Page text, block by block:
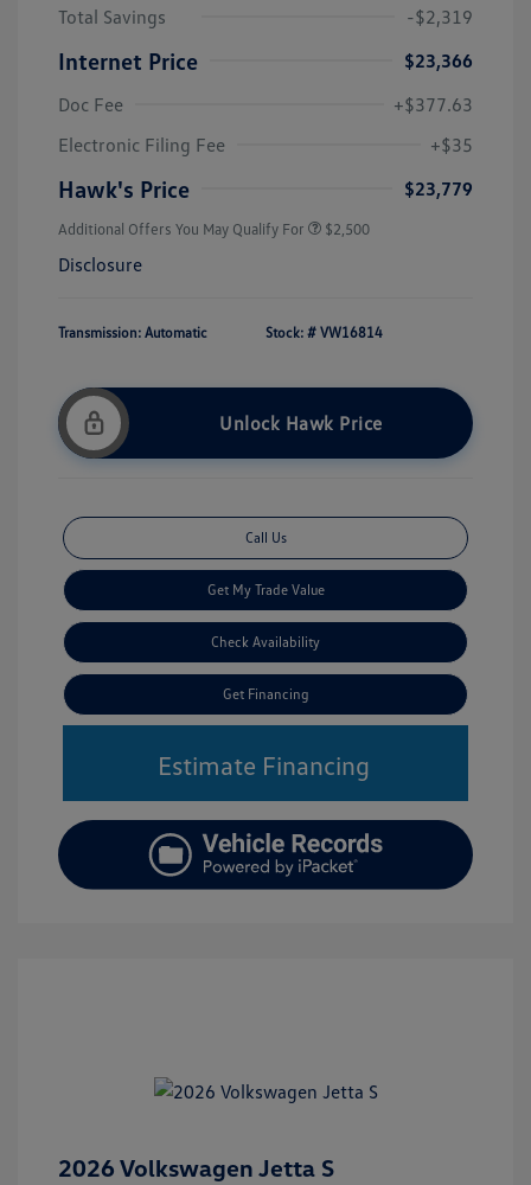
Total Savings
-$2,319
Internet Price
$23,366
Doc Fee
+$377.63
Electronic Filing Fee
+$35
Hawk's Price $23,779
Additional Offers You May Qualify For $2,500
Disclosure
Transmission: Automatic Stock: # VW16814
Unlock Hawk Price
Call Us
Get My Trade Value
Check Availability
Get Financing
Estimate Financing
2026 Volkswagen Jetta S